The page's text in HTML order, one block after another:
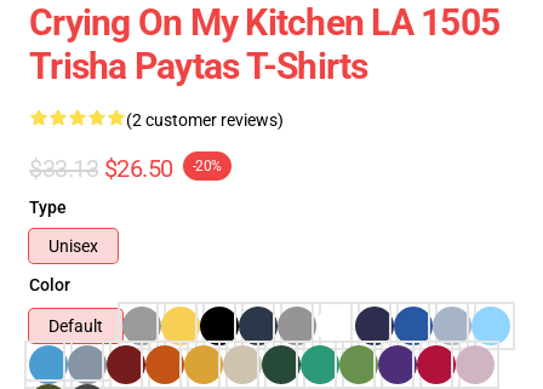
Crying On My Kitchen LA 1505
Trisha Paytas T-Shirts
(2 customer reviews)
$33.13 $26.50 -20%
Type
Unisex
Color
Default